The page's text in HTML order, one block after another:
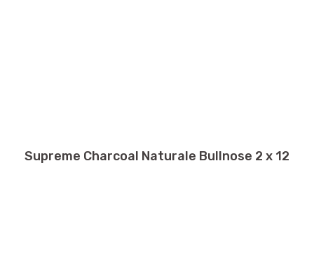
Supreme Charcoal Naturale Bullnose 2 x 12